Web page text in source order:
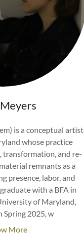
is a conceptual artist
whose practice
transformation, and re-
remnants as a
presence, labor, and
with a BFA in
of Maryland,
Spring 2025, w
More